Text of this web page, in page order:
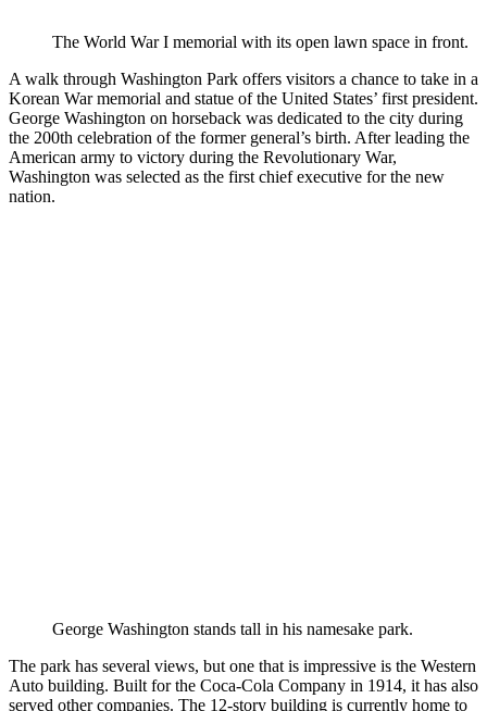
The World War I memorial with its open lawn space in front.
A walk through Washington Park offers visitors a chance to take in a
Korean War memorial and statue of the United States’ first president.
George Washington on horseback was dedicated to the city during
the 200th celebration of the former general’s birth. After leading the
American army to victory during the Revolutionary War,
Washington was selected as the first chief executive for the new
nation.
George Washington stands tall in his namesake park.
The park has several views, but one that is impressive is the Western
Auto building. Built for the Coca-Cola Company in 1914, it has also
served other companies. The 12-story building is currently home to